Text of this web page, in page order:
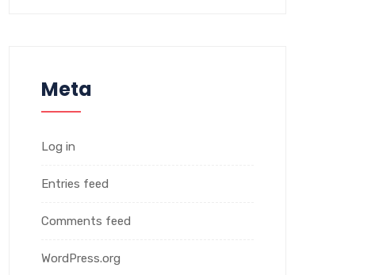
Meta
Log in
Entries feed
Comments feed
WordPress.org